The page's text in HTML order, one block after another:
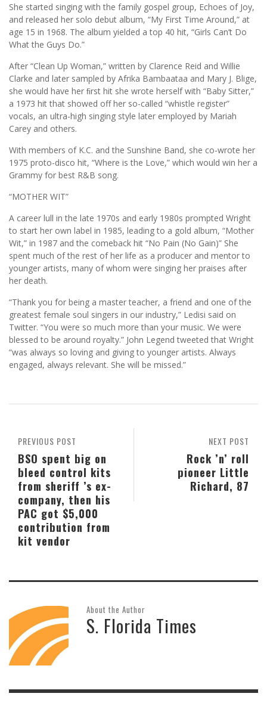
She started singing with the family gospel group, Echoes of Joy,
and released her solo debut album, “My First Time Around,” at
age 15 in 1968. The album yielded a top 40 hit, “Girls Can’t Do
What the Guys Do.”
After “Clean Up Woman,” written by Clarence Reid and Willie
Clarke and later sampled by Afrika Bambaataa and Mary J. Blige,
she would have her ﬁrst hit she wrote herself with “Baby Sitter,”
a 1973 hit that showed off her so-called “whistle register”
vocals, an ultra-high singing style later employed by Mariah
Carey and others.
With members of K.C. and the Sunshine Band, she co-wrote her
1975 proto-disco hit, “Where is the Love,” which would win her a
Grammy for best R&B song.
“MOTHER WIT”
A career lull in the late 1970s and early 1980s prompted Wright
to start her own label in 1985, leading to a gold album, “Mother
Wit,” in 1987 and the comeback hit “No Pain (No Gain)” She
spent much of the rest of her life as a producer and mentor to
younger artists, many of whom were singing her praises after
her death.
“Thank you for being a master teacher, a friend and one of the
greatest female soul singers in our industry,” Ledisi said on
Twitter. “You were so much more than your music. We were
blessed to be around royalty.” John Legend tweeted that Wright
“was always so loving and giving to younger artists. Always
engaged, always relevant. She will be missed.”
NEXT POST
Rock ’n’ roll
pioneer Little
Richard, 87
PREVIOUS POST
BSO spent big on
bleed control kits
from sheriff ’s ex-
company, then his
PAC got $5,000
contribution from
kit vendor
About the Author
S. Florida Times